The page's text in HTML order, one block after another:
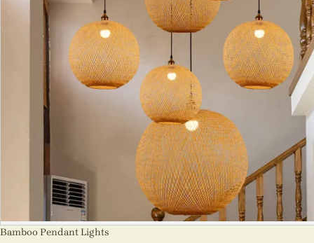
Bamboo Pendant Lights